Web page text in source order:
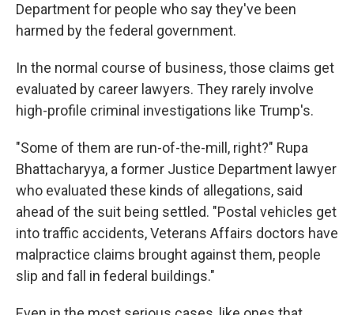
Department for people who say they've been
harmed by the federal government.
In the normal course of business, those claims get
evaluated by career lawyers. They rarely involve
high-profile criminal investigations like Trump's.
"Some of them are run-of-the-mill, right?" Rupa
Bhattacharyya, a former Justice Department lawyer
who evaluated these kinds of allegations, said
ahead of the suit being settled. "Postal vehicles get
into traffic accidents, Veterans Affairs doctors have
malpractice claims brought against them, people
slip and fall in federal buildings."